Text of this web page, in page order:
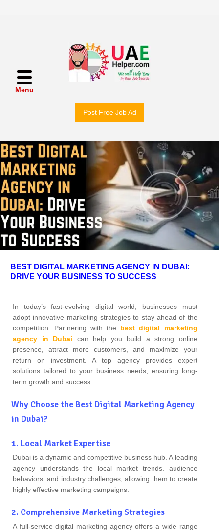
Menu
Post Free Job Ad
BEST DIGITAL MARKETING AGENCY IN DUBAI:
DRIVE YOUR BUSINESS TO SUCCESS
In today’s fast-evolving digital world, businesses must
adopt innovative marketing strategies to stay ahead of the
competition. Partnering with the best digital marketing
agency in Dubai can help you build a strong online
presence, attract more customers, and maximize your
return on investment. A top agency provides expert
solutions tailored to your business needs, ensuring long-
term growth and success.
Why Choose the Best Digital Marketing Agency
in Dubai?
1. Local Market Expertise
Dubai is a dynamic and competitive business hub. A leading
agency understands the local market trends, audience
behaviors, and industry challenges, allowing them to create
highly effective marketing campaigns.
2. Comprehensive Marketing Strategies
A full-service digital marketing agency offers a wide range